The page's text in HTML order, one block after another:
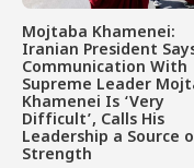
Mojtaba Khamenei:
Iranian President
Communication With
Supreme Leader
Khamenei Is ‘Very
Difficult’, Calls His
Leadership a Source
Strength